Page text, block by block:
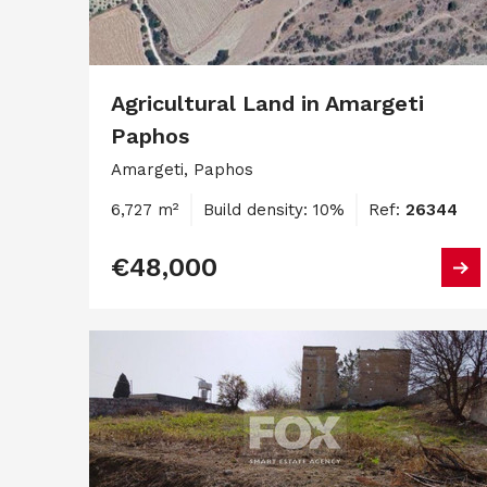
Agricultural Land in Amargeti
Paphos
Amargeti, Paphos
6,727 m² Build density: 10% Ref: 26344
€48,000